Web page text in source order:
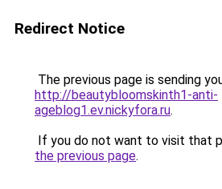
Redirect Notice
The previous page is sending
http://beautybloomskinth1-anti-
ageblog1.ev.nickyfora.ru.
If you do not want to visit that
the previous page.